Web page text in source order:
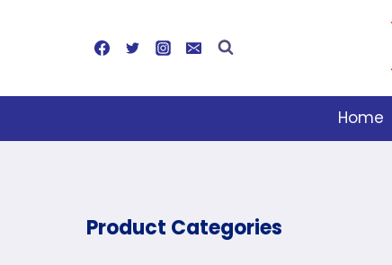
Home
Product Categories